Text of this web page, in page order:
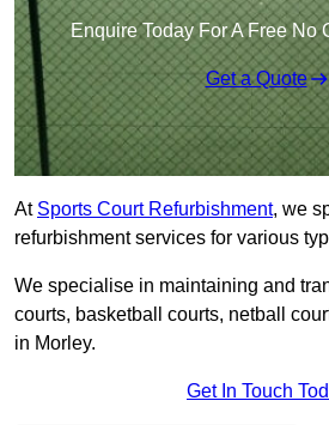
Enquire Today For A Free No
Get a Quote
At Sports Court Refurbishment, we
refurbishment services for various
We specialise in maintaining and
courts, basketball courts, netball
in Morley.
Get In Touch